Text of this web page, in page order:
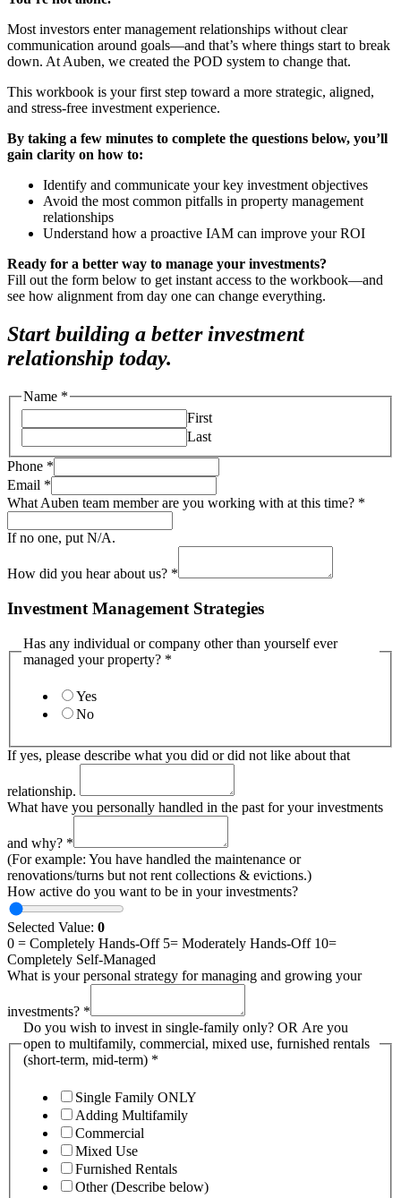
Most investors enter management relationships without clear
communication around goals—and that’s where things start to break
down. At Auben, we created the POD system to change that.
This workbook is your first step toward a more strategic, aligned,
and stress-free investment experience.
By taking a few minutes to complete the questions below, you’ll
gain clarity on how to:
Identify and communicate your key investment objectives
Avoid the most common pitfalls in property management
relationships
Understand how a proactive IAM can improve your ROI
Ready for a better way to manage your investments?
Fill out the form below to get instant access to the workbook—and
see how alignment from day one can change everything.
Start building a better investment
relationship today.
Name *
First
Last
Phone *
Email *
What Auben team member are you working with at this time? *
If no one, put N/A.
How did you hear about us? *
Investment Management Strategies
Has any individual or company other than yourself ever
managed your property? *
Yes
No
If yes, please describe what you did or did not like about that
relationship.
What have you personally handled in the past for your investments
and why? *
(For example: You have handled the maintenance or
renovations/turns but not rent collections & evictions.)
How active do you want to be in your investments?
Selected Value: 0
0 = Completely Hands-Off 5= Moderately Hands-Off 10=
Completely Self-Managed
What is your personal strategy for managing and growing your
investments? *
Do you wish to invest in single-family only? OR Are you
open to multifamily, commercial, mixed use, furnished rentals
(short-term, mid-term) *
Single Family ONLY
Adding Multifamily
Commercial
Mixed Use
Furnished Rentals
Other (Describe below)